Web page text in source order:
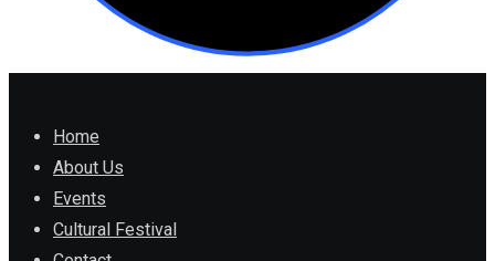
Home
About Us
Events
Cultural Festival